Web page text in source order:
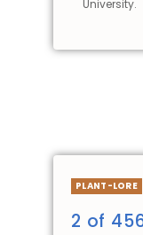
University.
PLANT-LORE
2 of